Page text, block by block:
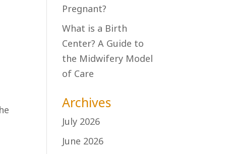
Pregnant?
What is a Birth
Center? A Guide to
the Midwifery Model
of Care
Archives
July 2026
June 2026